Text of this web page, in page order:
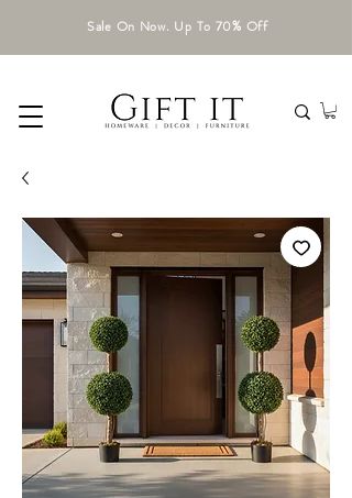
Sale On Now. Up To 70% Off